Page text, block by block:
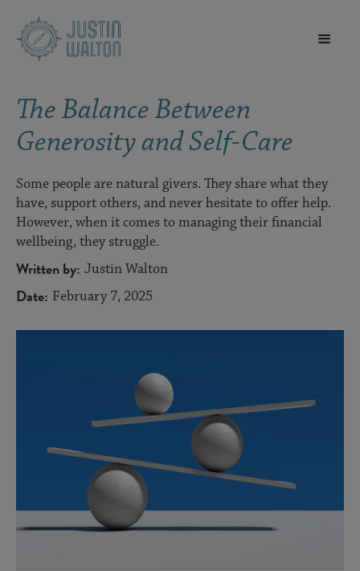
The Balance Between
Generosity and Self-Care
Some people are natural givers. They share what they
have, support others, and never hesitate to offer help.
However, when it comes to managing their financial
wellbeing, they struggle.
Written by: Justin Walton
Date: February 7, 2025